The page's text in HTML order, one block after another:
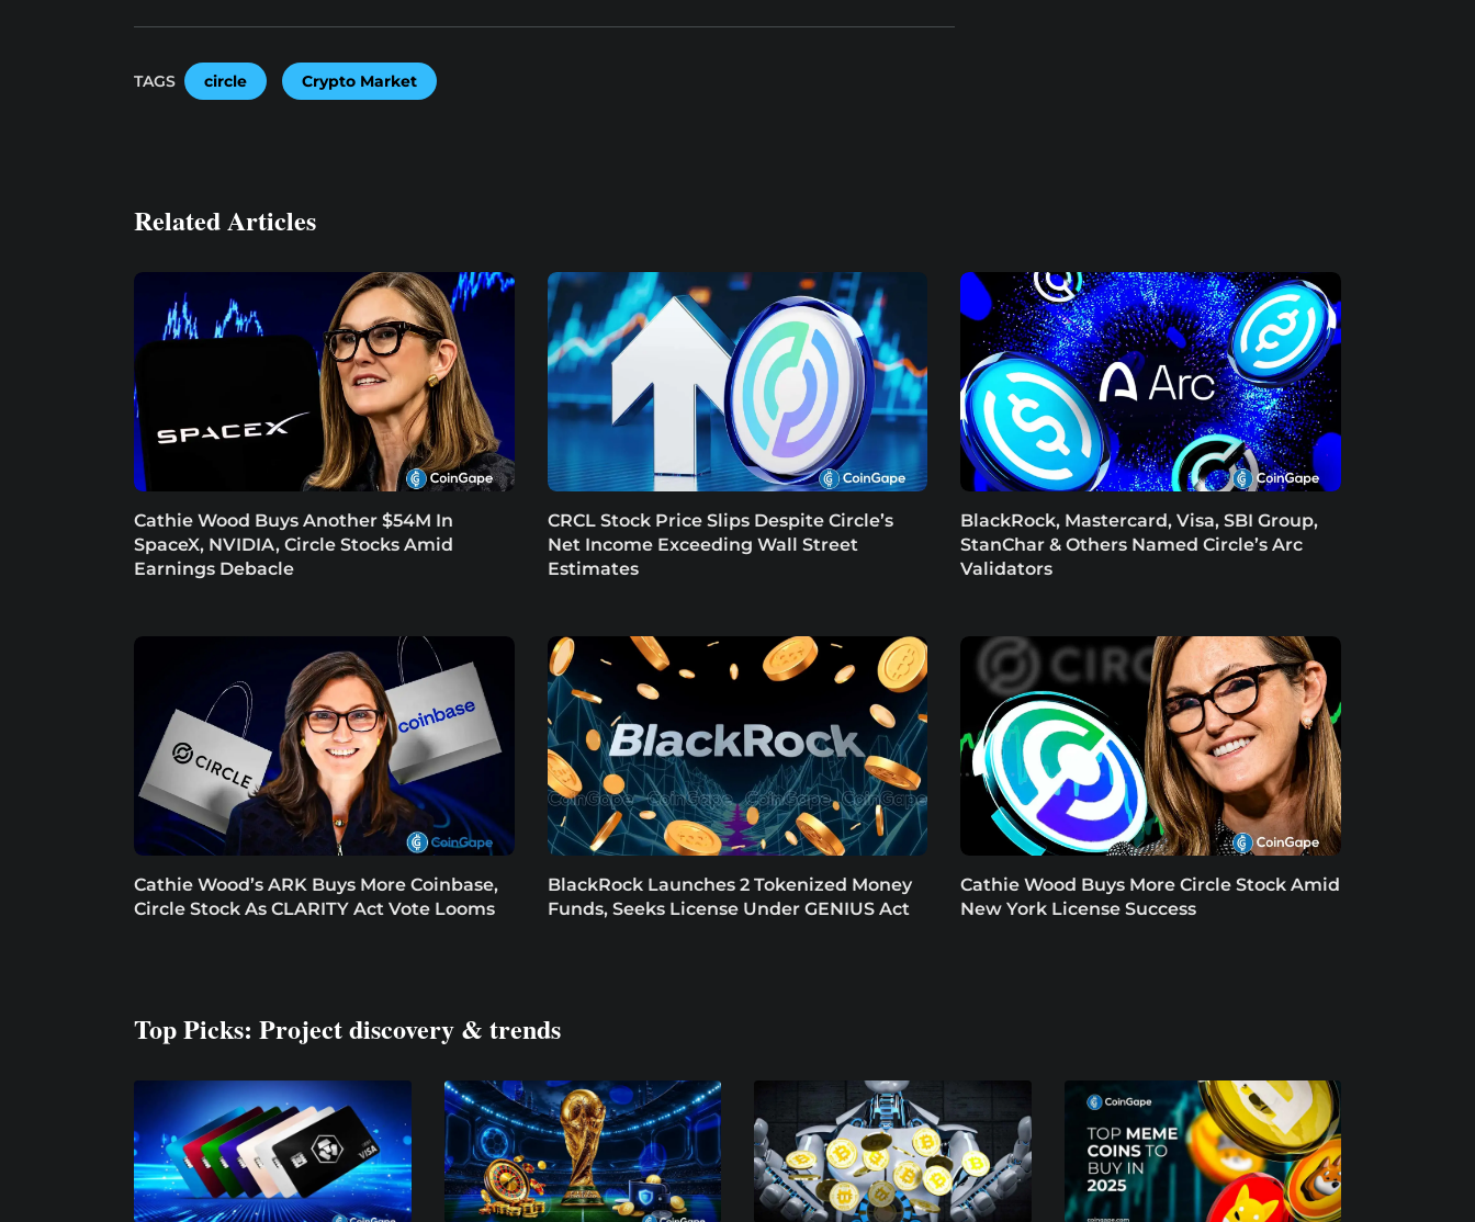
TAGS circle Crypto Market
Related Articles
Cathie Wood Buys Another $54M In
SpaceX, NVIDIA, Circle Stocks Amid
Earnings Debacle
CRCL Stock Price Slips Despite Circle’s
Net Income Exceeding Wall Street
Estimates
BlackRock, Mastercard, Visa, SBI Group,
StanChar & Others Named Circle’s Arc
Validators
Cathie Wood’s ARK Buys More Coinbase,
Circle Stock As CLARITY Act Vote Looms
BlackRock Launches 2 Tokenized Money
Funds, Seeks License Under GENIUS Act
Cathie Wood Buys More Circle Stock Amid
New York License Success
Top Picks: Project discovery & trends